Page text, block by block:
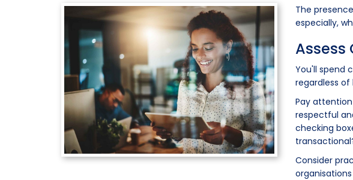
The
especially,
You'll spend
regardless
Pay
respectful
checking
Consider